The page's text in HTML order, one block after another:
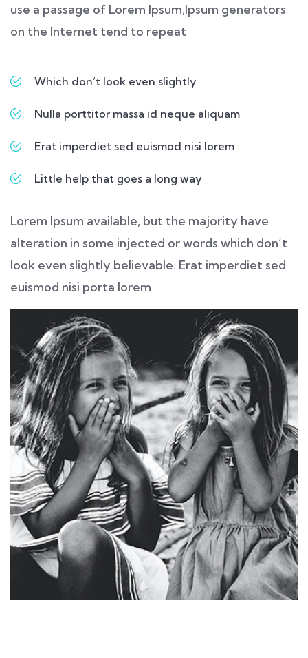
use a passage of Lorem Ipsum,Ipsum generators
on the Internet tend to repeat
Which don’t look even slightly
Nulla porttitor massa id neque aliquam
Erat imperdiet sed euismod nisi lorem
Little help that goes a long way
Lorem Ipsum available, but the majority have
alteration in some injected or words which don’t
look even slightly believable. Erat imperdiet sed
euismod nisi porta lorem